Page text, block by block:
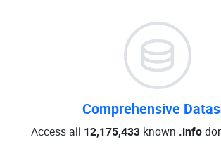
Comprehensive
Access all 12,175,433known .info